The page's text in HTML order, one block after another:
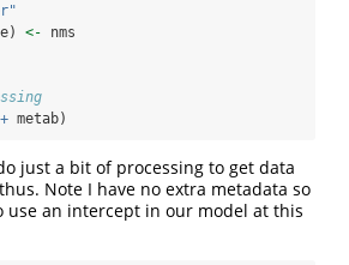
<- nms
+ metab)
just a bit of processing to get data
Note I have no extra metadata so
use an intercept in our model at this